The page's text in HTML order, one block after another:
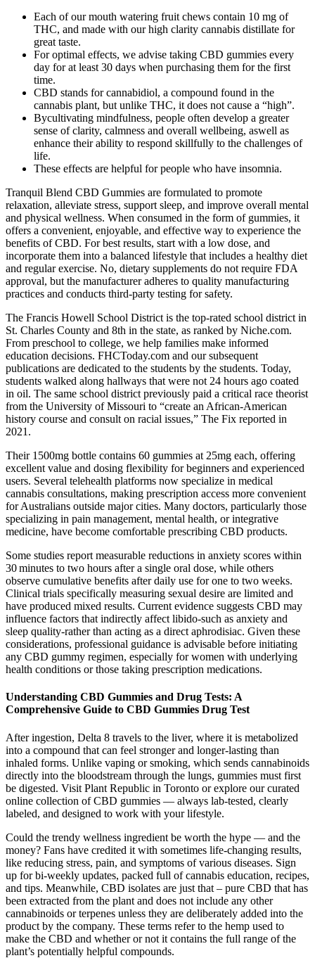
Each of our mouth watering fruit chews contain 10 mg of
THC, and made with our high clarity cannabis distillate for
great taste.
For optimal effects, we advise taking CBD gummies every
day for at least 30 days when purchasing them for the first
time.
CBD stands for cannabidiol, a compound found in the
cannabis plant, but unlike THC, it does not cause a “high”.
Bycultivating mindfulness, people often develop a greater
sense of clarity, calmness and overall wellbeing, aswell as
enhance their ability to respond skillfully to the challenges of
life.
These effects are helpful for people who have insomnia.
Tranquil Blend CBD Gummies are formulated to promote
relaxation, alleviate stress, support sleep, and improve overall mental
and physical wellness. When consumed in the form of gummies, it
offers a convenient, enjoyable, and effective way to experience the
benefits of CBD. For best results, start with a low dose, and
incorporate them into a balanced lifestyle that includes a healthy diet
and regular exercise. No, dietary supplements do not require FDA
approval, but the manufacturer adheres to quality manufacturing
practices and conducts third-party testing for safety.
The Francis Howell School District is the top-rated school district in
St. Charles County and 8th in the state, as ranked by Niche.com.
From preschool to college, we help families make informed
education decisions. FHCToday.com and our subsequent
publications are dedicated to the students by the students. Today,
students walked along hallways that were not 24 hours ago coated
in oil. The same school district previously paid a critical race theorist
from the University of Missouri to “create an African-American
history course and consult on racial issues,” The Fix reported in
2021.
Their 1500mg bottle contains 60 gummies at 25mg each, offering
excellent value and dosing flexibility for beginners and experienced
users. Several telehealth platforms now specialize in medical
cannabis consultations, making prescription access more convenient
for Australians outside major cities. Many doctors, particularly those
specializing in pain management, mental health, or integrative
medicine, have become comfortable prescribing CBD products.
Some studies report measurable reductions in anxiety scores within
30 minutes to two hours after a single oral dose, while others
observe cumulative benefits after daily use for one to two weeks.
Clinical trials specifically measuring sexual desire are limited and
have produced mixed results. Current evidence suggests CBD may
influence factors that indirectly affect libido-such as anxiety and
sleep quality-rather than acting as a direct aphrodisiac. Given these
considerations, professional guidance is advisable before initiating
any CBD gummy regimen, especially for women with underlying
health conditions or those taking prescription medications.
Understanding CBD Gummies and Drug Tests: A
Comprehensive Guide to CBD Gummies Drug Test
After ingestion, Delta 8 travels to the liver, where it is metabolized
into a compound that can feel stronger and longer-lasting than
inhaled forms. Unlike vaping or smoking, which sends cannabinoids
directly into the bloodstream through the lungs, gummies must first
be digested. Visit Plant Republic in Toronto or explore our curated
online collection of CBD gummies — always lab-tested, clearly
labeled, and designed to work with your lifestyle.
Could the trendy wellness ingredient be worth the hype — and the
money? Fans have credited it with sometimes life-changing results,
like reducing stress, pain, and symptoms of various diseases. Sign
up for bi-weekly updates, packed full of cannabis education, recipes,
and tips. Meanwhile, CBD isolates are just that – pure CBD that has
been extracted from the plant and does not include any other
cannabinoids or terpenes unless they are deliberately added into the
product by the company. These terms refer to the hemp used to
make the CBD and whether or not it contains the full range of the
plant’s potentially helpful compounds.